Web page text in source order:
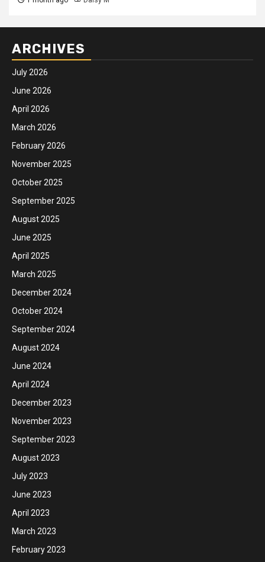
ARCHIVES
July 2026
June 2026
April 2026
March 2026
February 2026
November 2025
October 2025
September 2025
August 2025
June 2025
April 2025
March 2025
December 2024
October 2024
September 2024
August 2024
June 2024
April 2024
December 2023
November 2023
September 2023
August 2023
July 2023
June 2023
April 2023
March 2023
February 2023